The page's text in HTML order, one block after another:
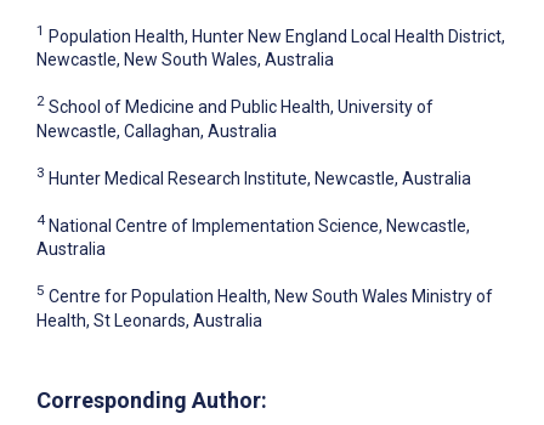
1 Population Health, Hunter New England Local Health District,
Newcastle, New South Wales, Australia
2 School of Medicine and Public Health, University of
Newcastle, Callaghan, Australia
3 Hunter Medical Research Institute, Newcastle, Australia
4 National Centre of Implementation Science, Newcastle,
Australia
5 Centre for Population Health, New South Wales Ministry of
Health, St Leonards, Australia
Corresponding Author: